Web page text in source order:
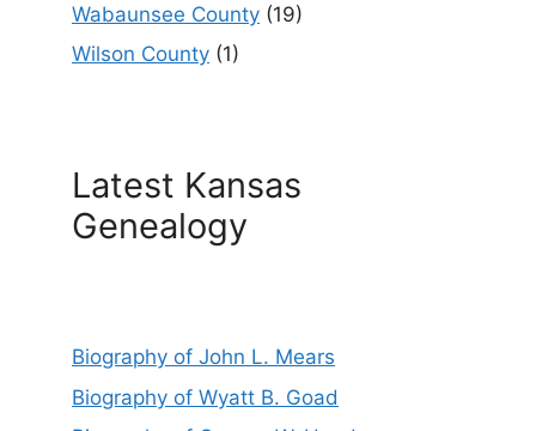
Wabaunsee County (19)
Wilson County (1)
Latest Kansas
Genealogy
Biography of John L. Mears
Biography of Wyatt B. Goad